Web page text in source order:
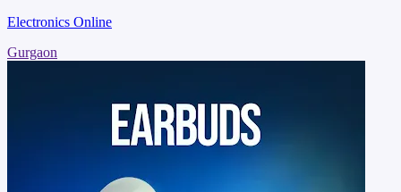
Electronics Online
Gurgaon